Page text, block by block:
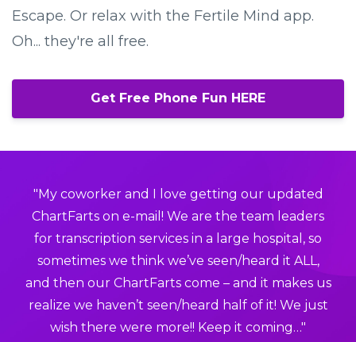
Escape. Or relax with the Fertile Mind app.
Oh... they're all free.
Get Free Phone Fun HERE
"My coworker and I love getting our updated
ChartFarts on e-mail! We are the team leaders
for transcription services in a large hospital, so
sometimes we think we’ve seen/heard it ALL,
and then our ChartFarts come – and it makes us
realize we haven’t seen/heard half of it! We just
wish there were more!! Keep it coming…"